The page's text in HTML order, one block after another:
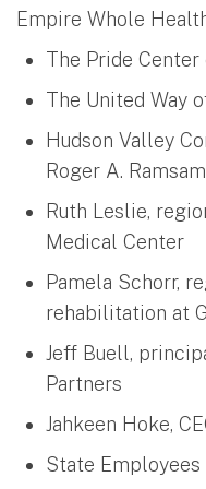
Empire Whole
The Pride
The United Way
Hudson Valley
Roger A.
Ruth Leslie,
Medical Center
Pamela Schorr,
rehabilitation at
Jeff Buell,
Partners
Jahkeen Hoke,
State Employees